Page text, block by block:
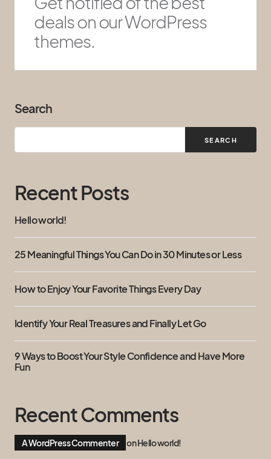
deals on our WordPress
themes.
Search
SEARCH
Recent Posts
Hello world!
25 Meaningful Things You Can Do in 30 Minutes or Less
How to Enjoy Your Favorite Things Every Day
Identify Your Real Treasures and Finally Let Go
9 Ways to Boost Your Style Confidence and Have More
Fun
Recent Comments
A WordPress Commenter onHello world!